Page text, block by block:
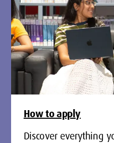
How to apply
Discover everything